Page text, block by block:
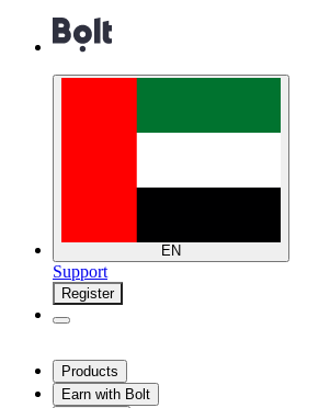
EN
Support
Register
Products
Earn with Bolt